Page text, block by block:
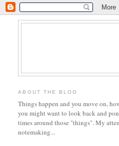
ABOUT THE BLOG
Things happen and you move on,
you might want to look back and
times around those "things". My
notemaking...